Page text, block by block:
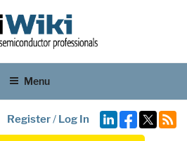
Menu
Register/ Log In